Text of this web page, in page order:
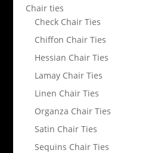
Chair ties
Check Chair Ties
Chiffon Chair Ties
Hessian Chair Ties
Lamay Chair Ties
Linen Chair Ties
Organza Chair Ties
Satin Chair Ties
Sequins Chair Ties